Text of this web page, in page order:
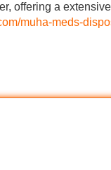
offering a
muha-meds-